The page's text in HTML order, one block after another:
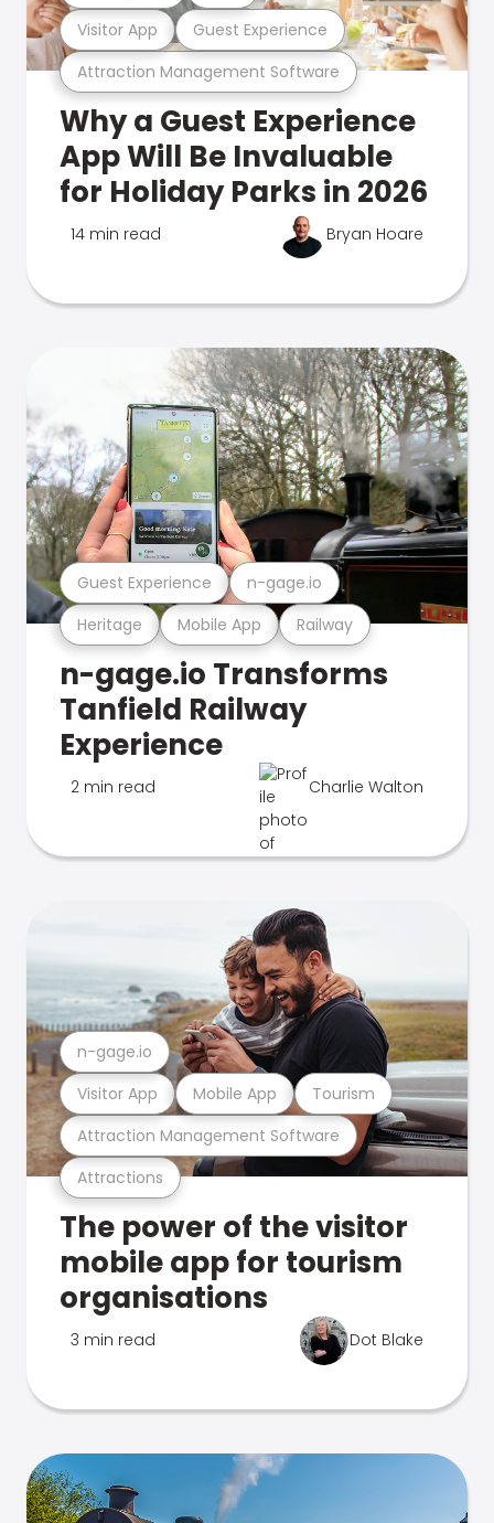
Attraction Management Software
Visitor App Guest Experience
Why a Guest Experience
App Will Be Invaluable
for Holiday Parks in 2026
14 min read Bryan Hoare
Heritage Mobile App Railway
Guest Experience n-gage.io
n-gage.io Transforms
Tanfield Railway
Experience
2 min read Charlie Walton
Attractions
Attraction Management Software
Visitor App Mobile App Tourism
n-gage.io
The power of the visitor
mobile app for tourism
organisations
3 min read Dot Blake